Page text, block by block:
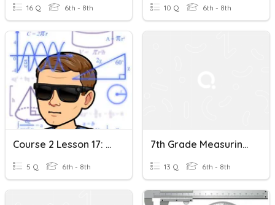
16 Q 6th - 8th 10 Q 6th - 8th
Course 2 Lesson 17: Measuring Angles With A Protractor
5 Q 6th - 8th
7th Grade Measuring Angles
13 Q 6th - 8th